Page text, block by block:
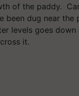
of the paddy.
been dug near the
levels goes
it.